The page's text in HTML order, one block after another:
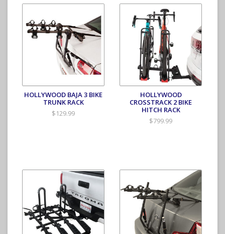
HOLLYWOOD BAJA 3 BIKE
TRUNK RACK
$129.99
HOLLYWOOD
CROSSTRACK 2 BIKE
HITCH RACK
$799.99